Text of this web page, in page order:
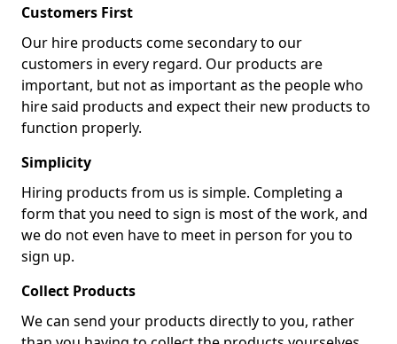
Customers First
Our hire products come secondary to our
customers in every regard. Our products are
important, but not as important as the people who
hire said products and expect their new products to
function properly.
Simplicity
Hiring products from us is simple. Completing a
form that you need to sign is most of the work, and
we do not even have to meet in person for you to
sign up.
Collect Products
We can send your products directly to you, rather